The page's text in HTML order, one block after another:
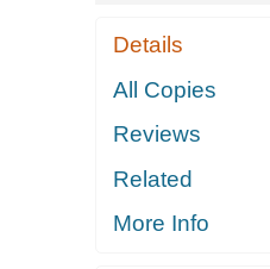
Details
All Copies
Reviews
Related
More Info